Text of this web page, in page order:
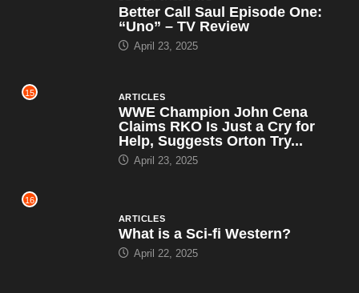
Better Call Saul Episode One:
“Uno” – TV Review
April 23, 2025
15 ARTICLES
WWE Champion John Cena
Claims RKO Is Just a Cry for
Help, Suggests Orton Try...
April 23, 2025
16
ARTICLES
What is a Sci-fi Western?
April 22, 2025